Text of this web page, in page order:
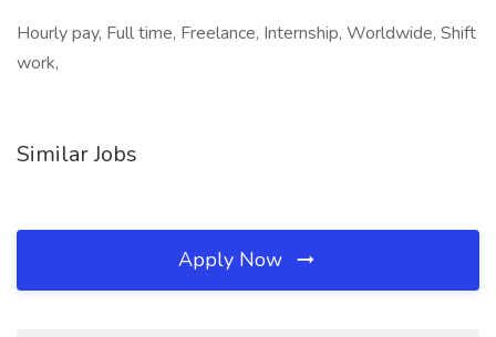
Hourly pay, Full time, Freelance, Internship, Worldwide, Shift
work,
Similar Jobs
Apply Now